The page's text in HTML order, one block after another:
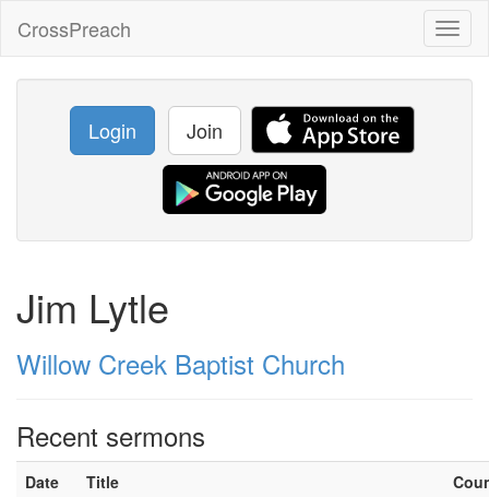
CrossPreach
Login Join
Jim Lytle
Willow Creek Baptist Church
Recent sermons
Date Title